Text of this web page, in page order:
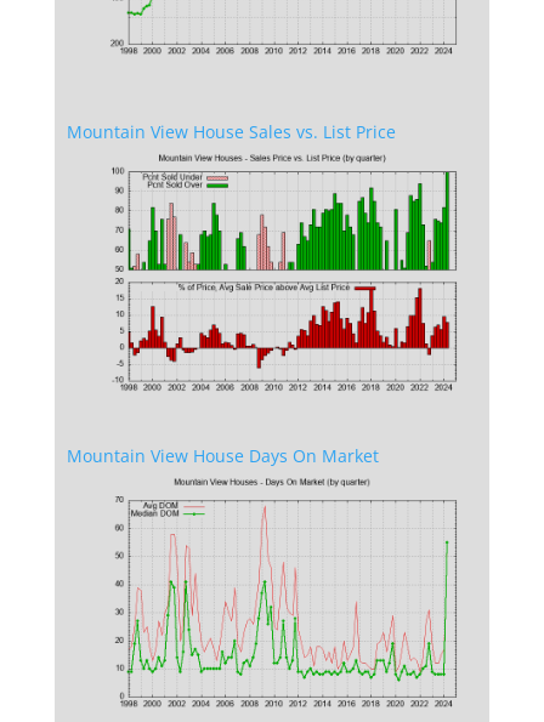
Mountain View House Sales vs. List Price
Mountain View House Days On Market